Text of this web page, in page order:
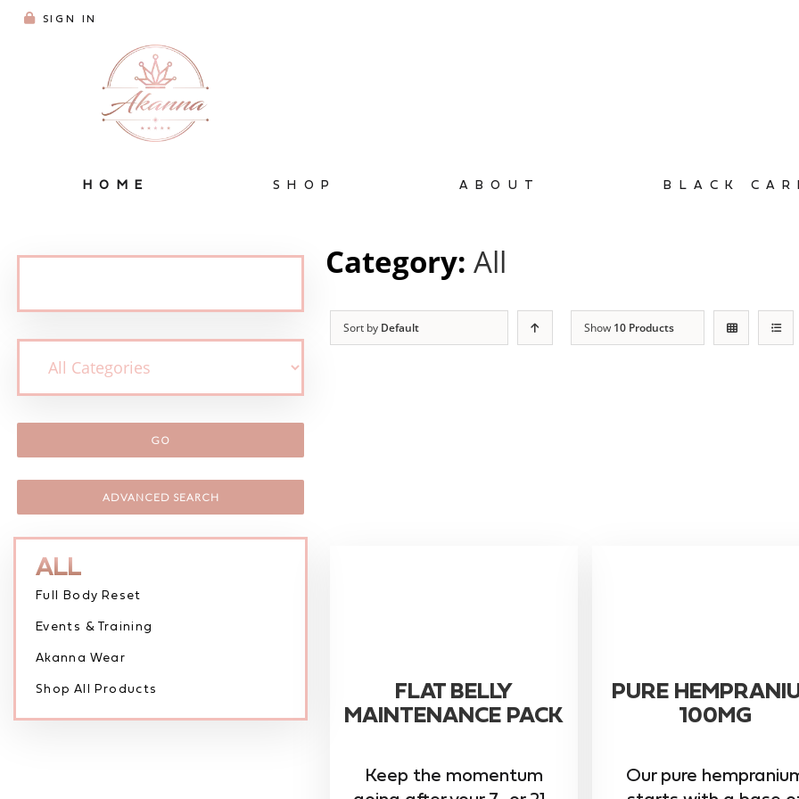
SIGN IN
HOME SHOP ABOUT BLACK
GO
ADVANCED SEARCH
ALL
Full Body Reset
Events & Training
Akanna Wear
Shop All Products
Category: All
Sort by Default Show 10 Products
FLAT BELLY
MAINTENANCE PACK
Keep the momentum
PURE
100MG
Our pure